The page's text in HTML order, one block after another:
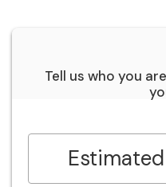
Tell us who you